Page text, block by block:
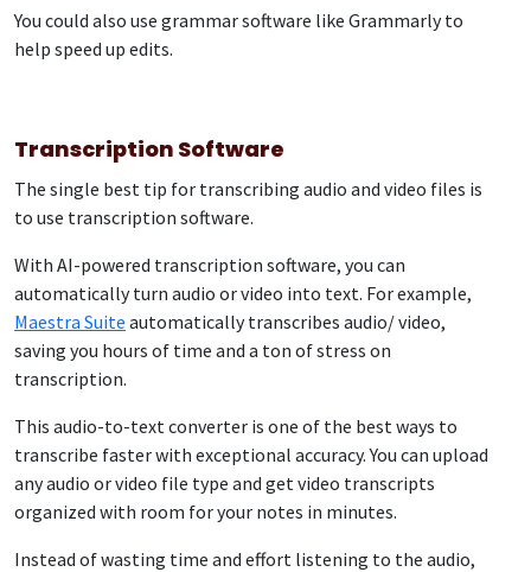
You could also use grammar software like Grammarly to
help speed up edits.
Transcription Software
The single best tip for transcribing audio and video files is
to use transcription software.
With AI-powered transcription software, you can
automatically turn audio or video into text. For example,
Maestra Suite automatically transcribes audio/ video,
saving you hours of time and a ton of stress on
transcription.
This audio-to-text converter is one of the best ways to
transcribe faster with exceptional accuracy. You can upload
any audio or video file type and get video transcripts
organized with room for your notes in minutes.
Instead of wasting time and effort listening to the audio,